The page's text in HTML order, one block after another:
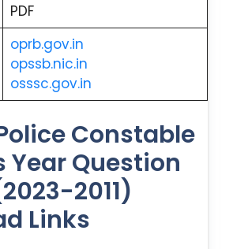
PDF
oprb.gov.in
opssb.nic.in
osssc.gov.in
Constable
Year Question
2011)
Links